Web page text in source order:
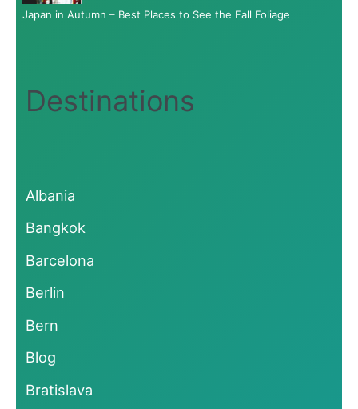
Japan in Autumn – Best Places to See the Fall Foliage
Destinations
Albania
Bangkok
Barcelona
Berlin
Bern
Blog
Bratislava